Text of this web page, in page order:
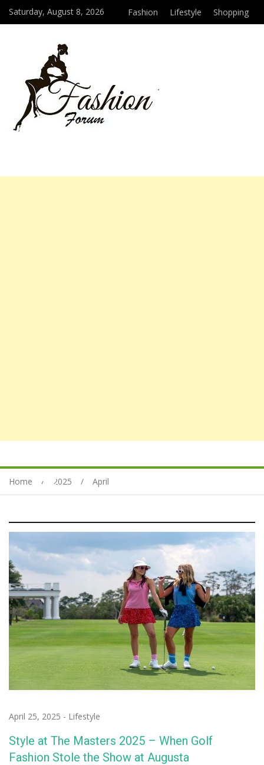
Saturday, August 8, 2026 Fashion Lifestyle Shopping
Home 2025 April
April 25, 2025 - Lifestyle
Style at The Masters 2025 – When Golf
Fashion Stole the Show at Augusta